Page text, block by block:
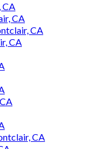
CA
CA
CA
CA
CA